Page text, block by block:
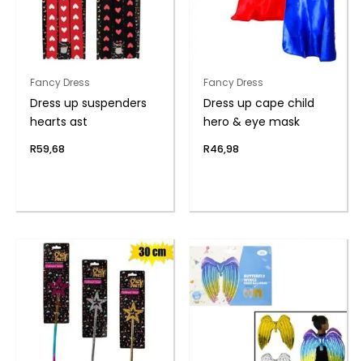
Fancy Dress
Dress up suspenders
hearts ast
R59,68
Fancy Dress
Dress up cape child
hero & eye mask
R46,98